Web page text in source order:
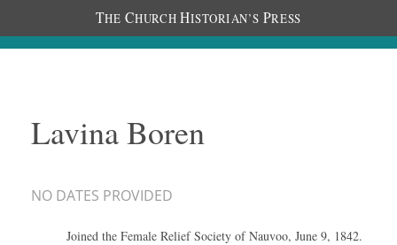
THE CHURCH HISTORIAN’S PRESS
Lavina Boren
NO DATES PROVIDED
Joined the Female Relief Society of Nauvoo, June 9, 1842.